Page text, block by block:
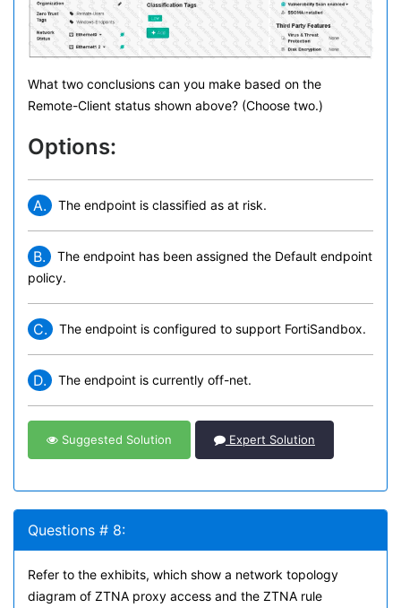
What two conclusions can you make based on the
Remote-Client status shown above? (Choose two.)
Options:
A. The endpoint is classified as at risk.
B.
The endpoint has been assigned the Default endpoint
policy.
C. The endpoint is configured to support FortiSandbox.
D. The endpoint is currently off-net.
Suggested Solution Expert Solution
Questions # 8:
Refer to the exhibits, which show a network topology
diagram of ZTNA proxy access and the ZTNA rule